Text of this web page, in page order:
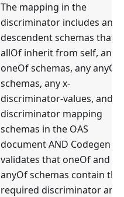
The mapping in the
discriminator includes any
descendent schemas that
allOf inherit from self, any
oneOf schemas, any anyOf
schemas, any x-
discriminator-values, and the
discriminator mapping
schemas in the OAS
document AND Codegen
validates that oneOf and
anyOf schemas contain the
required discriminator and